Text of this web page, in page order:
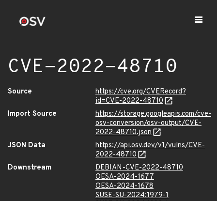
CVE-2022-48710
Source
https://cve.org/CVERecord?
id=CVE-2022-48710
Import Source
https://storage.googleapis.com/cve-
osv-conversion/osv-output/CVE-
2022-48710.json
JSON Data
https://api.osv.dev/v1/vulns/CVE-
2022-48710
Downstream
DEBIAN-CVE-2022-48710
OESA-2024-1677
OESA-2024-1678
SUSE-SU-2024:1979-1